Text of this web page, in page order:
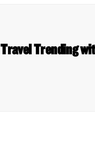
Travel Trending